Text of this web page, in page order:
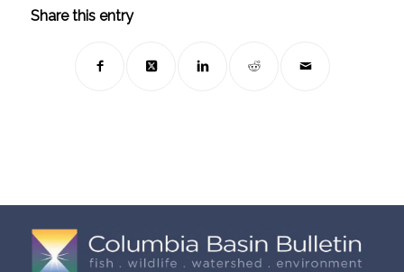
Share this entry